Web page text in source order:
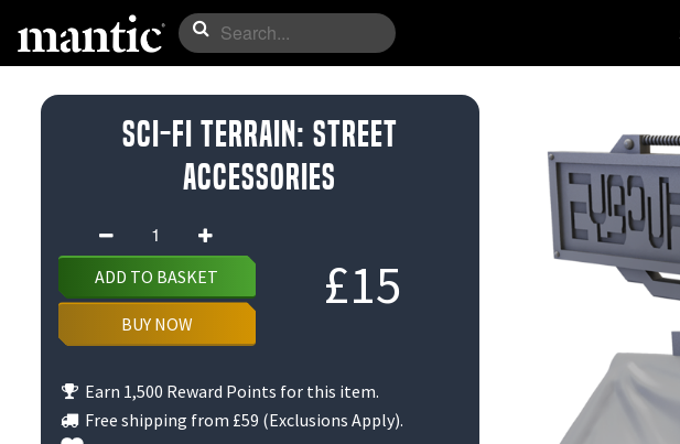
Sci-Fi Terrain: Street
Accessories
£15
Fi
Terrain:
Street
Accessories
ADD TO BASKET
BUY NOW
Earn 1,500 Reward Points for this item.
Free shipping from £59 (Exclusions Apply).